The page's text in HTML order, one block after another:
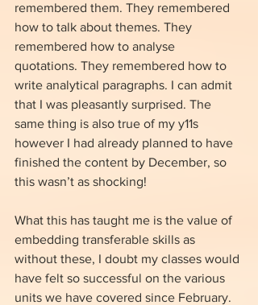
remembered them. They remembered
how to talk about themes. They
remembered how to analyse
quotations. They remembered how to
write analytical paragraphs. I can admit
that I was pleasantly surprised. The
same thing is also true of my y11s
however I had already planned to have
finished the content by December, so
this wasn’t as shocking!
What this has taught me is the value of
embedding transferable skills as
without these, I doubt my classes would
have felt so successful on the various
units we have covered since February.